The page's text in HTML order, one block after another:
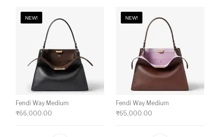
NEW!
Fendi Way Medium
₹66,000.00
NEW!
Fendi Way Medium
₹65,000.00